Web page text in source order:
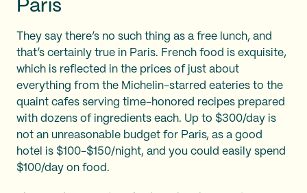
Paris
They say there’s no such thing as a free lunch, and
that’s certainly true in Paris. French food is exquisite,
which is reflected in the prices of just about
everything from the Michelin-starred eateries to the
quaint cafes serving time-honored recipes prepared
with dozens of ingredients each. Up to $300/day is
not an unreasonable budget for Paris, as a good
hotel is $100-$150/night, and you could easily spend
$100/day on food.